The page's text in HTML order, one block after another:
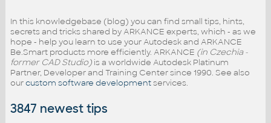
In this knowledgebase (blog) you can find small tips, hints,
secrets and tricks shared by ARKANCE experts, which - as we
hope - help you learn to use your Autodesk and ARKANCE
Be.Smart products more efficiently. ARKANCE (in Czechia -
former CAD Studio)is a worldwide Autodesk Platinum
Partner, Developer and Training Center since 1990. See also
ourcustom software developmentservices.
3847 newest tips